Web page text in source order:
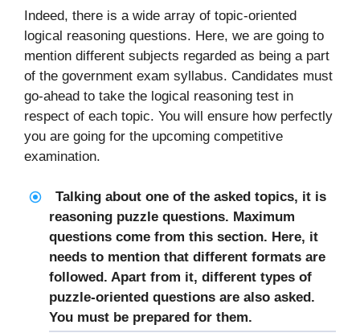
Indeed, there is a wide array of topic-oriented
logical reasoning questions. Here, we are going to
mention different subjects regarded as being a part
of the government exam syllabus. Candidates must
go-ahead to take the logical reasoning test in
respect of each topic. You will ensure how perfectly
you are going for the upcoming competitive
examination.
Talking about one of the asked topics, it is
reasoning puzzle questions. Maximum
questions come from this section. Here, it
needs to mention that different formats are
followed. Apart from it, different types of
puzzle-oriented questions are also asked.
You must be prepared for them.